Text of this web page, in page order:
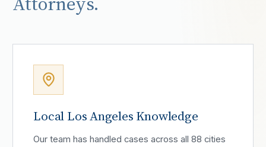
Local Los Angeles Knowledge
Our team has handled cases across all 88 cities